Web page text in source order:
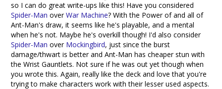
so I can do great write-ups like this! Have you considered
Spider-Man overWar Machine? With the Power of and all of
Ant-Man's draw, it seems like he's playable, and a mental
when he's not. Maybe he's overkill though! I'd also consider
Spider-Man over Mockingbird, just since the burst
damage/thwart is better and Ant-Man has cheaper stun with
the Wrist Gauntlets. Not sure if he was out yet though when
you wrote this. Again, really like the deck and love that you're
trying to make characters work with their lesser used aspects.